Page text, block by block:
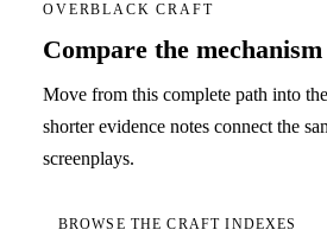
OVERBLACK CRAFT
Compare the mechanism
Move from this complete path into
shorter evidence notes connect the
screenplays.
BROWSE THE CRAFT INDEXES